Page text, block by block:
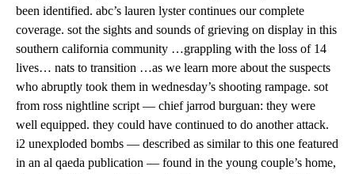
been identified. abc’s lauren lyster continues our complete
coverage. sot the sights and sounds of grieving on display in this
southern california community …grappling with the loss of 14
lives… nats to transition …as we learn more about the suspects
who abruptly took them in wednesday’s shooting rampage. sot
from ross nightline script — chief jarrod burguan: they were
well equipped. they could have continued to do another attack.
i2 unexploded bombs — described as similar to this one featured
in an al qaeda publication — found in the young couple’s home,